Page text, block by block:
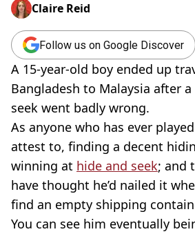
Claire Reid
Follow us on Google Discover
A 15-year-old boy ended up
Bangladesh to Malaysia after
seek went badly wrong.
As anyone who has ever
attest to, finding a decent
winning at hide and seek; and
have thought he’d nailed it
find an empty shipping
You can see him eventually